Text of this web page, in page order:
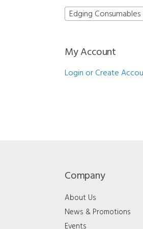
Edging
My Account
Login or Create
Company
About Us
News & Promotions
Events